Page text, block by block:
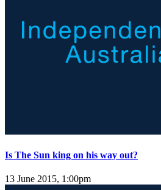
Is The Sun king on his way out?
13 June 2015, 1:00pm